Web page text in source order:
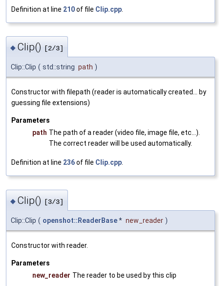
Definition at line 210of file Clip.cpp
◆ Clip() [2/3]
Clip::Clip ( std::string path )
Constructor with filepath (reader is automatically created... by
guessing file extensions)
Parameters
path The path of a reader (video file, image file, etc...).
The correct reader will be used automatically.
Definition at line 236of file Clip.cpp
◆ Clip() [3/3]
Clip::Clip ( openshot::ReaderBase* new_reader )
Constructor with reader.
Parameters
new_reader The reader to be used by this clip